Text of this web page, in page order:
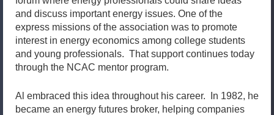
and discuss important energy issues. One of the
express missions of the association was to promote
interest in energy economics among college students
and young professionals. That support continues today
through the NCAC mentor program.
Al embraced this idea throughout his career. In 1982, he
became an energy futures broker, helping companies